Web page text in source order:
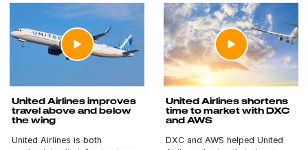
United Airlines improves
travel above and below
the wing
United Airlines is both
United Airlines shortens
time to market with DXC
and AWS
DXC and AWS helped United